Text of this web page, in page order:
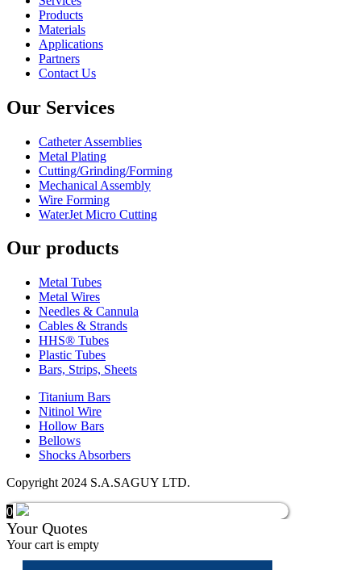
Products
Materials
Applications
Partners
Contact Us
Our Services
Catheter Assemblies
Metal Plating
Cutting/Grinding/Forming
Mechanical Assembly
Wire Forming
WaterJet Micro Cutting
Our products
Metal Tubes
Metal Wires
Needles & Cannula
Cables & Strands
HHS® Tubes
Plastic Tubes
Bars, Strips, Sheets
Titanium Bars
Nitinol Wire
Hollow Bars
Bellows
Shocks Absorbers
Copyright 2024 S.A.SAGUY LTD.
0
Your Quotes
Your cart is empty